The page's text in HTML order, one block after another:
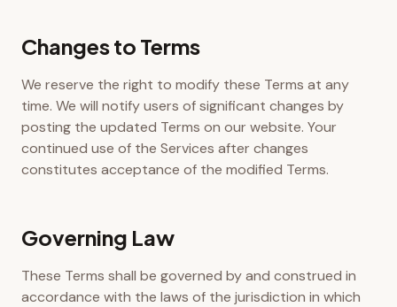
Changes to Terms
We reserve the right to modify these Terms at any
time. We will notify users of significant changes by
posting the updated Terms on our website. Your
continued use of the Services after changes
constitutes acceptance of the modified Terms.
Governing Law
These Terms shall be governed by and construed in
accordance with the laws of the jurisdiction in which